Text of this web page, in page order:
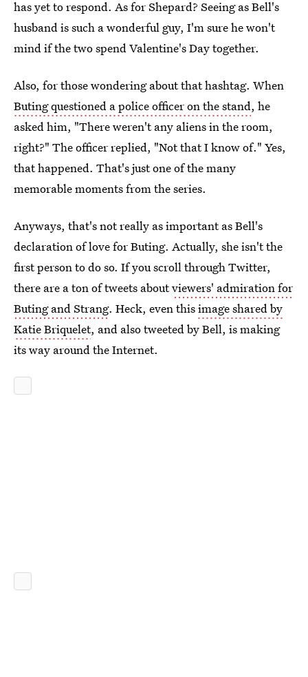
has yet to respond. As for Shepard? Seeing as Bell's
husband is such a wonderful guy, I'm sure he won't
mind if the two spend Valentine's Day together.
Also, for those wondering about that hashtag. When
Buting questioned a police officer on the stand, he
asked him, "There weren't any aliens in the room,
right?" The officer replied, "Not that I know of." Yes,
that happened. That's just one of the many
memorable moments from the series.
Anyways, that's not really as important as Bell's
declaration of love for Buting. Actually, she isn't the
first person to do so. If you scroll through Twitter,
there are a ton of tweets aboutviewers' admiration for
Buting and Strang. Heck, even thisimage shared by
Katie Briquelet, and also tweeted by Bell, is making
its way around the Internet.